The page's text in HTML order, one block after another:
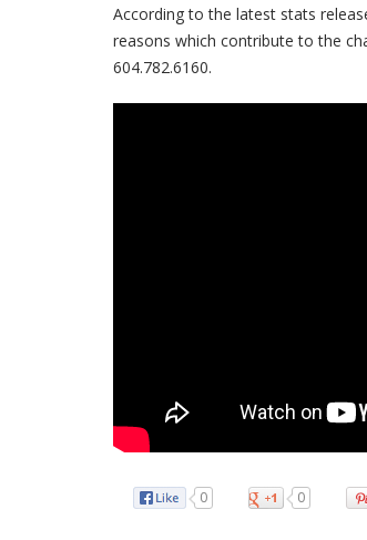
According to the latest stats
reasons which contribute to the
604.782.6160.
0 0